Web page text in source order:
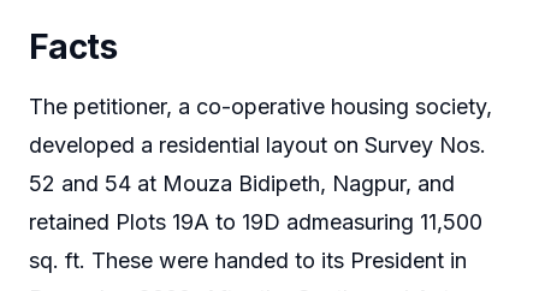
Facts
The petitioner, a co-operative housing society,
developed a residential layout on Survey Nos.
52 and 54 at Mouza Bidipeth, Nagpur, and
retained Plots 19A to 19D admeasuring 11,500
sq. ft. These were handed to its President in